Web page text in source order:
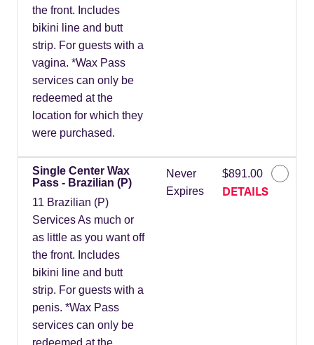
the front. Includes
bikini line and butt
strip. For guests with a
vagina. *Wax Pass
services can only be
redeemed at the
location for which they
were purchased.
Single Center Wax
Pass - Brazilian (P)
11 Brazilian (P)
Services As much or
as little as you want off
the front. Includes
bikini line and butt
strip. For guests with a
penis. *Wax Pass
services can only be
Never
Expires
$891.00
DETAILS